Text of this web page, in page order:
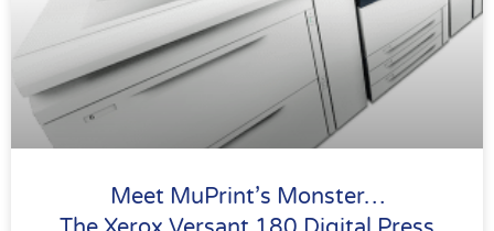
Meet MuPrint’s Monster…